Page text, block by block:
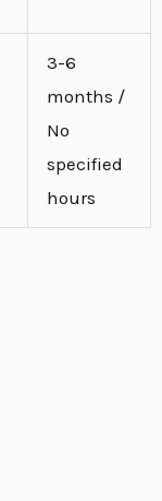
3-6
months /
No
specified
hours